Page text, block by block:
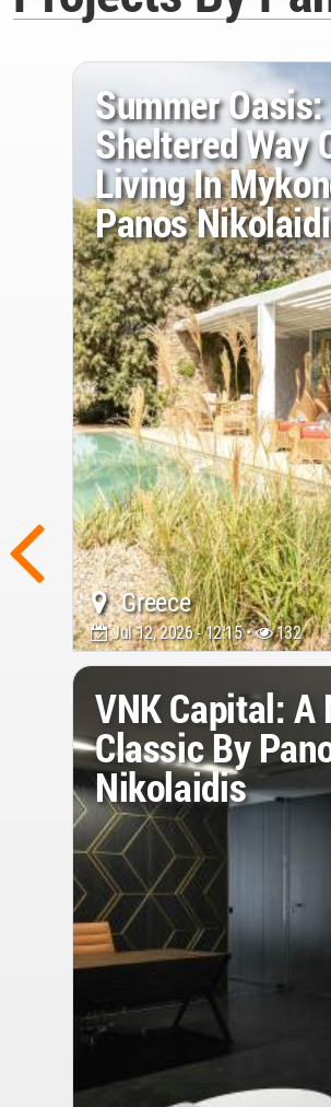
Summer
Sheltered Way
Living In
Panos
Greece
Jul 12, 2026 - 12:15 • 132
VNK Capital: A
Classic By
Nikolaidis